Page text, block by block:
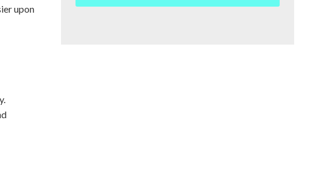
upon